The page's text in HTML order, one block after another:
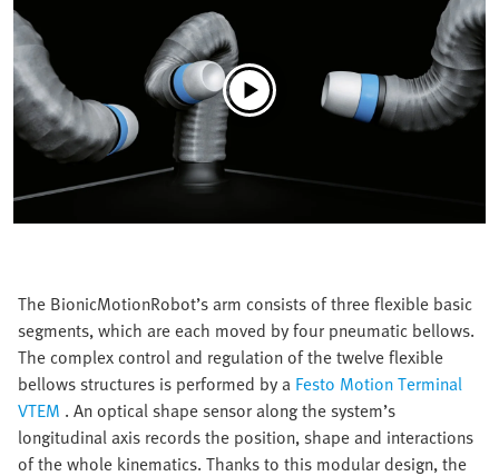
The BionicMotionRobot’s arm consists of three flexible basic
segments, which are each moved by four pneumatic bellows.
The complex control and regulation of the twelve flexible
bellows structures is performed by a Festo Motion Terminal
VTEM . An optical shape sensor along the system’s
longitudinal axis records the position, shape and interactions
of the whole kinematics. Thanks to this modular design, the